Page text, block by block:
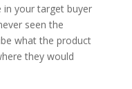
your target buyer
seen the
what the product
they would